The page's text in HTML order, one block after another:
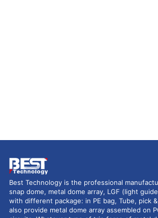
Best Technology is the professional
snap dome, metal dome array, LGF (light
with different package: in PE bag, Tube, pick
also provide metal dome array assembled on